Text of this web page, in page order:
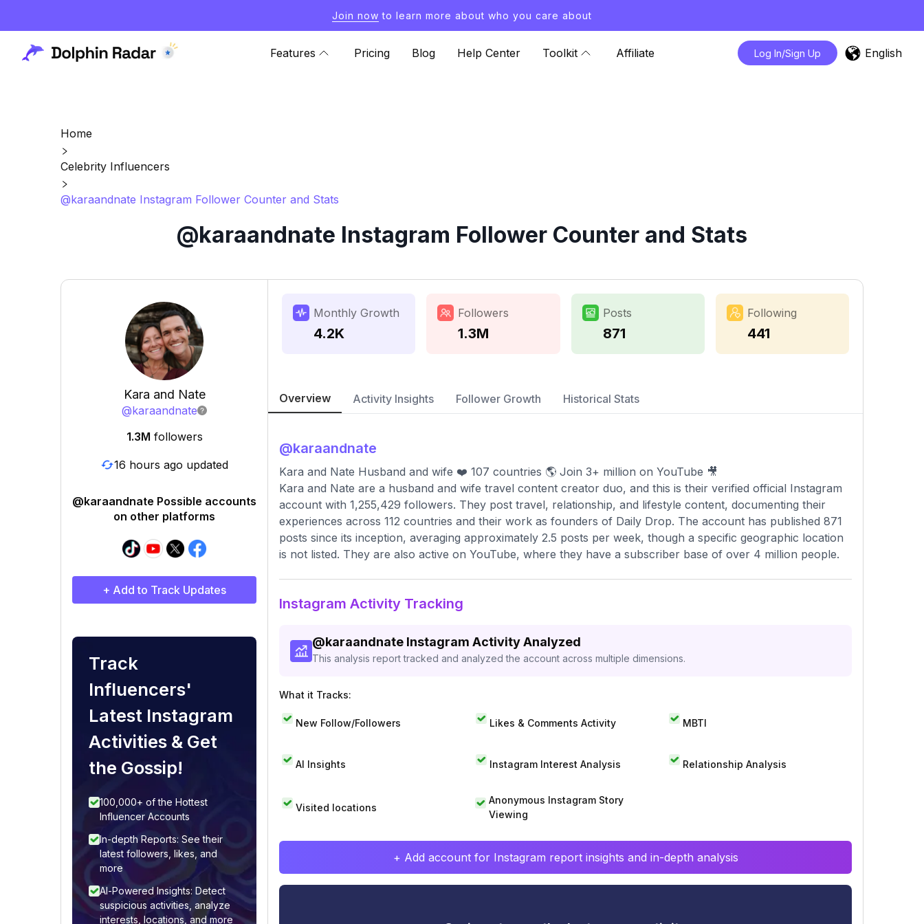
Join now to learn more about who you care about
Features Pricing Blog Help Center Toolkit Affiliate Log In/Sign Up English
Home
Celebrity Influencers
@karaandnate Instagram Follower Counter and Stats
@karaandnate Instagram Follower Counter and Stats
Kara and Nate
@karaandnate
1.3M followers
16 hours ago updated
@karaandnate Possible accounts
on other platforms
+ Add to Track Updates
Track
Influencers'
Latest Instagram
Activities & Get
the Gossip!
100,000+ of the Hottest
Influencer Accounts
In-depth Reports: See their
latest followers, likes, and
more
AI-Powered Insights: Detect
suspicious activities, analyze
interests, locations, and more
Monthly Growth
4.2K
Followers
1.3M
Posts
871
Following
441
Overview Activity Insights Follower Growth Historical Stats
@karaandnate
Kara and Nate Husband and wife ❤️ 107 countries 🌎 Join 3+ million on YouTube 🎥
Kara and Nate are a husband and wife travel content creator duo, and this is their verified official Instagram
account with 1,255,429 followers. They post travel, relationship, and lifestyle content, documenting their
experiences across 112 countries and their work as founders of Daily Drop. The account has published 871
posts since its inception, averaging approximately 2.5 posts per week, though a specific geographic location
is not listed. They are also active on YouTube, where they have a subscriber base of over 4 million people.
Instagram Activity Tracking
@karaandnate Instagram Activity Analyzed
This analysis report tracked and analyzed the account across multiple dimensions.
What it Tracks:
New Follow/Followers Likes & Comments Activity MBTI
AI Insights Instagram Interest Analysis Relationship Analysis
Visited locations
Anonymous Instagram Story
Viewing
+ Add account for Instagram report insights and in-depth analysis